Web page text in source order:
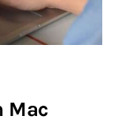
Mac